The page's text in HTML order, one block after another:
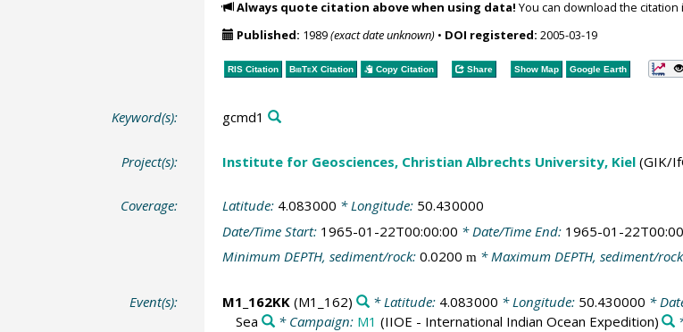
Always quote citation above when using data! You can download the
Published: 1989(exact date unknown)• DOI registered: 2005-03-19
RIS Citation BibTeXCitation Copy Citation Share Show Map Google Earth
Keyword(s): gcmd1
Project(s): Institute for Geosciences, Christian Albrechts University, Kiel(GIK/
Coverage: Latitude: 4.083000 * Longitude: 50.430000
Date/Time Start: 1965-01-22T00:00:00 * Date/Time End: 1965-01-
Minimum DEPTH, sediment/rock: 0.0200 m* Maximum DEPTH, sediment/
Event(s): M1_162KK(M1_162) * Latitude: 4.083000 * Longitude: 50.430000 *
Sea
* Campaign: M1 (IIOE - International Indian Ocean Expedition)